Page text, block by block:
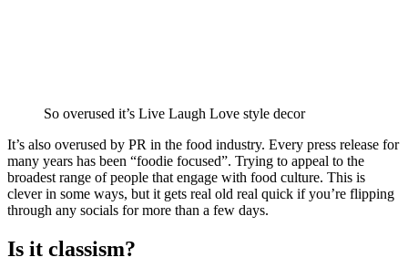
So overused it’s Live Laugh Love style decor
It’s also overused by PR in the food industry. Every press release for
many years has been “foodie focused”. Trying to appeal to the
broadest range of people that engage with food culture. This is
clever in some ways, but it gets real old real quick if you’re flipping
through any socials for more than a few days.
Is it classism?